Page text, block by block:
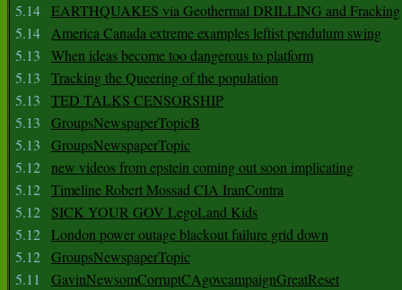
5.14 EARTHQUAKES via Geothermal DRILLING and Fracking
5.14 America Canada extreme examples leftist pendulum swing
5.13
When ideas become too dangerous to platform
5.13
Tracking the Queering of the population
5.13
TED TALKS CENSORSHIP
5.13
GroupsNewspaperTopicB
5.13
GroupsNewspaperTopic
5.12 new videos from epstein coming out soon implicating
5.12 Timeline Robert Mossad CIA IranContra
5.12
SICK YOUR GOV LegoLand Kids
5.12 London power outage blackout failure grid down
5.12 GroupsNewspaperTopic
5.11
GavinNewsomCorruptCAgovcampaignGreatReset